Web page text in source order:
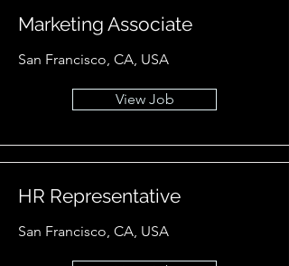
Marketing Associate
San Francisco, CA, USA
View Job
HR Representative
San Francisco, CA, USA